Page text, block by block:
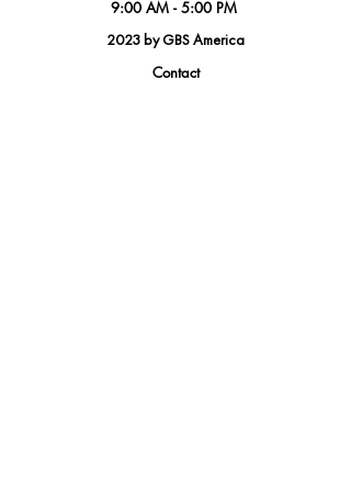
9:00 AM - 5:00 PM
2023 by GBS America
Contact